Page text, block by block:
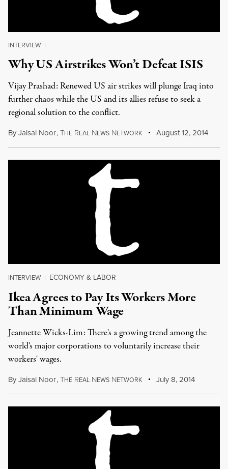
INTERVIEW |
Why US Airstrikes Won’t Defeat ISIS
Vijay Prashad: Renewed US air strikes will plunge Iraq into
further chaos while the US and its allies refuse to seek a
regional solution to the conflict.
ByJaisal Noor,THE REAL NEWS NETWORK August 12, 2014
INTERVIEW | ECONOMY & LABOR
Ikea Agrees to Pay Its Workers More
Than Minimum Wage
Jeannette Wicks-Lim: There's a growing trend among the
world's major corporations to voluntarily increase their
workers' wages.
ByJaisal Noor,THE REAL NEWS NETWORK July 8, 2014